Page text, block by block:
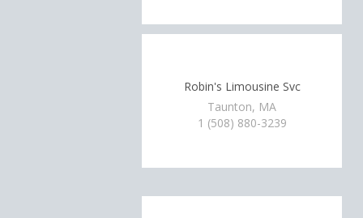
Robin's Limousine Svc
Taunton, MA
1 (508) 880-3239